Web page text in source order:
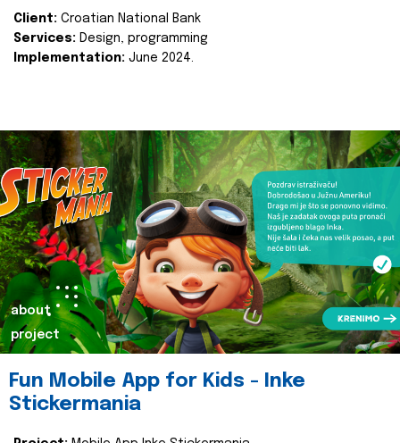
Client: Croatian National Bank
Services: Design, programming
Implementation: June 2024.
about
project
Fun Mobile App for Kids - Inke
Stickermania